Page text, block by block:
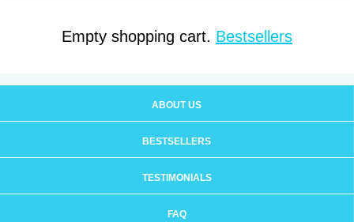
Empty shopping cart. Bestsellers
ABOUT US
BESTSELLERS
TESTIMONIALS
FAQ